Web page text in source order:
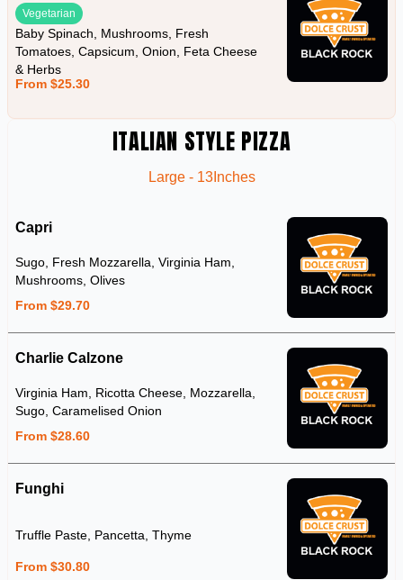
Vegetarian
Baby Spinach, Mushrooms, Fresh
Tomatoes, Capsicum, Onion, Feta Cheese
& Herbs
From $25.30
ITALIAN STYLE PIZZA
Large - 13Inches
Capri
Sugo, Fresh Mozzarella, Virginia Ham,
Mushrooms, Olives
From $29.70
Charlie Calzone
Virginia Ham, Ricotta Cheese, Mozzarella,
Sugo, Caramelised Onion
From $28.60
Funghi
Truffle Paste, Pancetta, Thyme
From $30.80